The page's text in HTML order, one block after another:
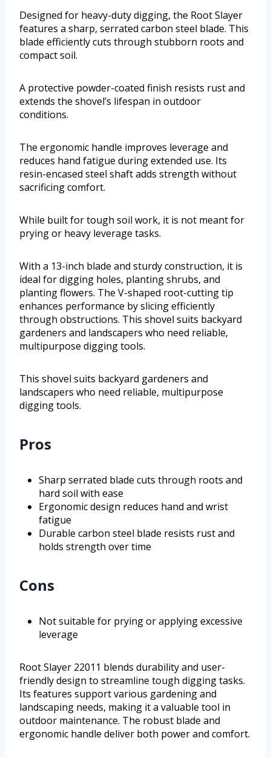
Designed for heavy-duty digging, the Root Slayer
features a sharp, serrated carbon steel blade. This
blade efficiently cuts through stubborn roots and
compact soil.
A protective powder-coated finish resists rust and
extends the shovel’s lifespan in outdoor
conditions.
The ergonomic handle improves leverage and
reduces hand fatigue during extended use. Its
resin-encased steel shaft adds strength without
sacrificing comfort.
While built for tough soil work, it is not meant for
prying or heavy leverage tasks.
With a 13-inch blade and sturdy construction, it is
ideal for digging holes, planting shrubs, and
planting flowers. The V-shaped root-cutting tip
enhances performance by slicing efficiently
through obstructions. This shovel suits backyard
gardeners and landscapers who need reliable,
multipurpose digging tools.
This shovel suits backyard gardeners and
landscapers who need reliable, multipurpose
digging tools.
Pros
Sharp serrated blade cuts through roots and
hard soil with ease
Ergonomic design reduces hand and wrist
fatigue
Durable carbon steel blade resists rust and
holds strength over time
Cons
Not suitable for prying or applying excessive
leverage
Root Slayer 22011 blends durability and user-
friendly design to streamline tough digging tasks.
Its features support various gardening and
landscaping needs, making it a valuable tool in
outdoor maintenance. The robust blade and
ergonomic handle deliver both power and comfort.